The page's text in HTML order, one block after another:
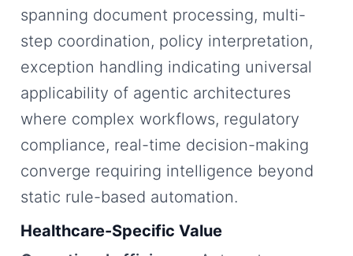
spanning document processing, multi-
step coordination, policy interpretation,
exception handling indicating universal
applicability of agentic architectures
where complex workflows, regulatory
compliance, real-time decision-making
converge requiring intelligence beyond
static rule-based automation.
Healthcare-Specific Value